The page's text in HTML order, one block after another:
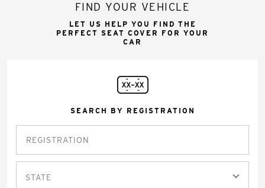
FIND YOUR VEHICLE
LET US HELP YOU FIND THE
PERFECT SEAT COVER FOR YOUR
CAR
SEARCH BY REGISTRATION
STATE